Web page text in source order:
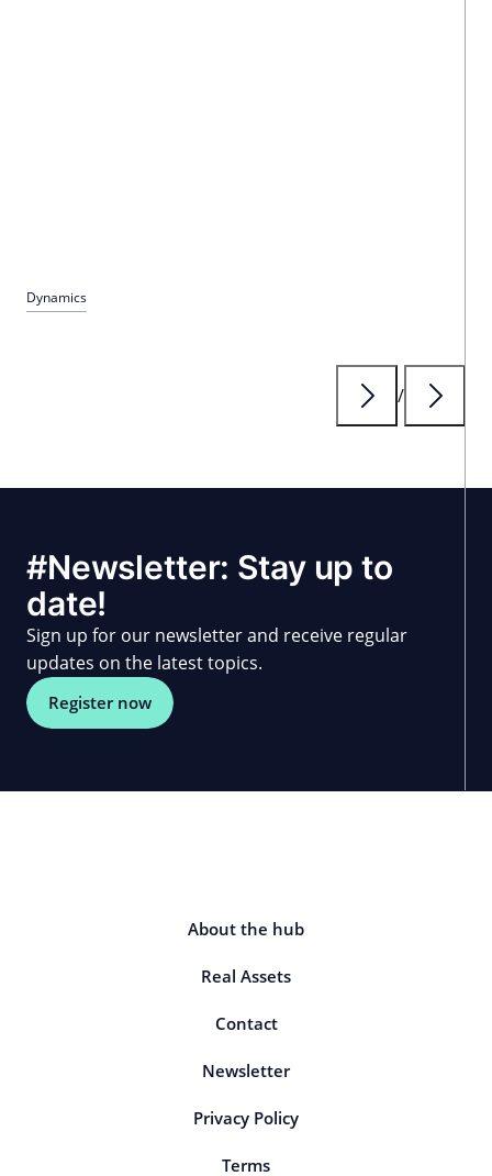
Dynamics
/
#Newsletter: Stay up to
date!
Sign up for our newsletter and receive regular
updates on the latest topics.
Register now
About the hub
Real Assets
Contact
Newsletter
Privacy Policy
Terms